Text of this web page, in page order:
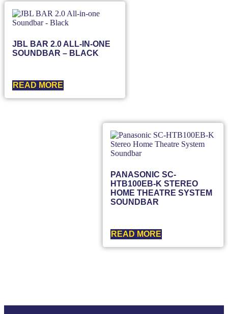
JBL BAR 2.0 ALL-IN-ONE
SOUNDBAR – BLACK
READ MORE
PANASONIC SC-
HTB100EB-K STEREO
HOME THEATRE SYSTEM
SOUNDBAR
READ MORE